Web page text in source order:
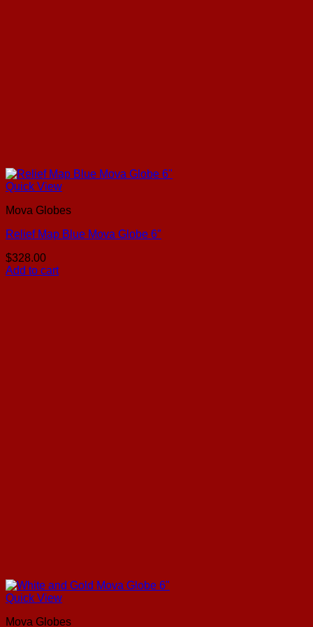
Quick View
Mova Globes
Relief Map Blue Mova Globe 6″
$328.00
Add to cart
Quick View
Mova Globes